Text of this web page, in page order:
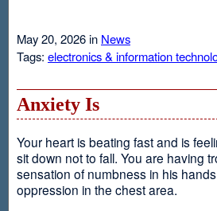
May 20, 2026 in News
Tags: electronics & information
Anxiety Is
Your heart is beating fast and is
sit down not to fall. You are having
sensation of numbness in his
oppression in the chest area.